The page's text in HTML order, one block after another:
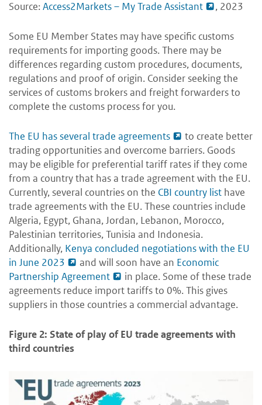
Source:Access2Markets – My Trade Assistant , 2023
Some EU Member States may have specific customs
requirements for importing goods. There may be
differences regarding custom procedures, documents,
regulations and proof of origin. Consider seeking the
services of customs brokers and freight forwarders to
complete the customs process for you.
The EU has several trade agreements
to create better
trading opportunities and overcome barriers. Goods
may be eligible for preferential tariff rates if they come
from a country that has a trade agreement with the EU.
Currently, several countries on the CBI country list have
trade agreements with the EU. These countries include
Algeria, Egypt, Ghana, Jordan, Lebanon, Morocco,
Palestinian territories, Tunisia and Indonesia.
Additionally, Kenya concluded negotiations with the EU
in June 2023
and will soon have an Economic
Partnership Agreement
in place. Some of these trade
agreements reduce import tariffs to 0%. This gives
suppliers in those countries a commercial advantage.
Figure 2: State of play of EU trade agreements with
third countries